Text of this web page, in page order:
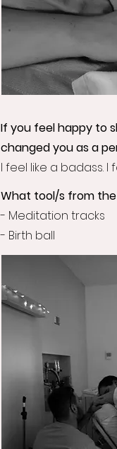
If you feel happy to
changed you as a
I feel like a badass. I
What tool/s from
- Meditation tracks
- Birth ball